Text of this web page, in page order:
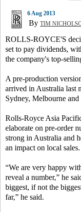
6 Aug 2013
By TIM
ROLLS-ROYCE'S
set to pay dividends,
the company's top-
A pre-production
arrived in Australia last
Sydney, Melbourne and
Rolls-Royce Asia
elaborate on pre-order
strong in Australia and
an impact on local sales.
“We are very happy
reveal a number,” he
biggest, if not the
far,” he said.